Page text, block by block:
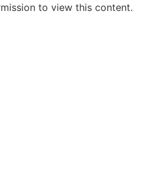
to view this content.